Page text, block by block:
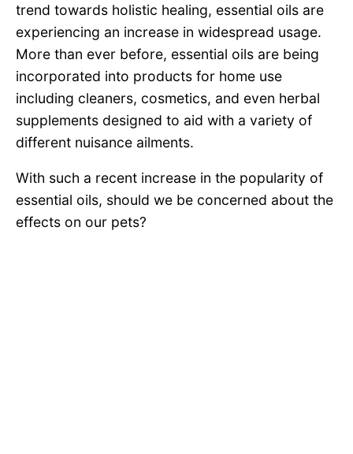
trend towards holistic healing, essential oils are
experiencing an increase in widespread usage.
More than ever before, essential oils are being
incorporated into products for home use
including cleaners, cosmetics, and even herbal
supplements designed to aid with a variety of
different nuisance ailments.
With such a recent increase in the popularity of
essential oils, should we be concerned about the
effects on our pets?